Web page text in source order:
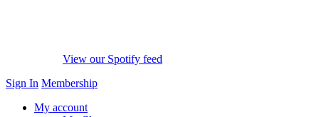
View our Spotify feed
Sign In Membership
My account